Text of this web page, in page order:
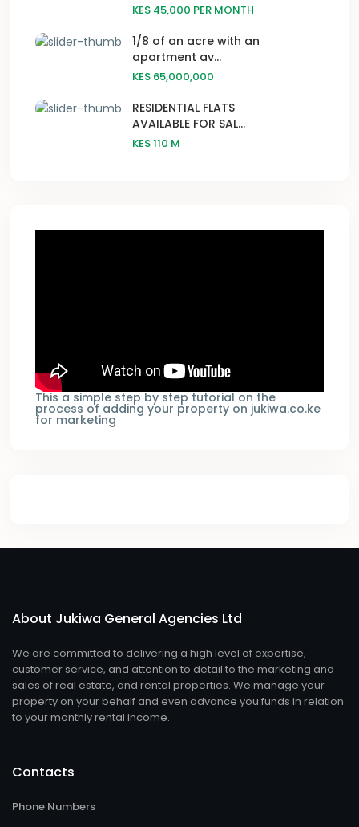
KES 45,000 PER MONTH
1/8 of an acre with an
apartment av...
KES 65,000,000
RESIDENTIAL FLATS
AVAILABLE FOR SAL...
KES 110 M
This a simple step by step tutorial on the
process of adding your property on jukiwa.co.ke
for marketing
About Jukiwa General Agencies Ltd
We are committed to delivering a high level of expertise,
customer service, and attention to detail to the marketing and
sales of real estate, and rental properties. We manage your
property on your behalf and even advance you funds in relation
to your monthly rental income.
Contacts
Phone Numbers